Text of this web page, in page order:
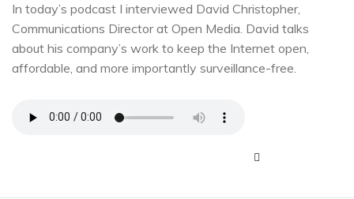
In today’s podcast I interviewed David Christopher,
Communications Director at Open Media. David talks
about his company’s work to keep the Internet open,
affordable, and more importantly surveillance-free.